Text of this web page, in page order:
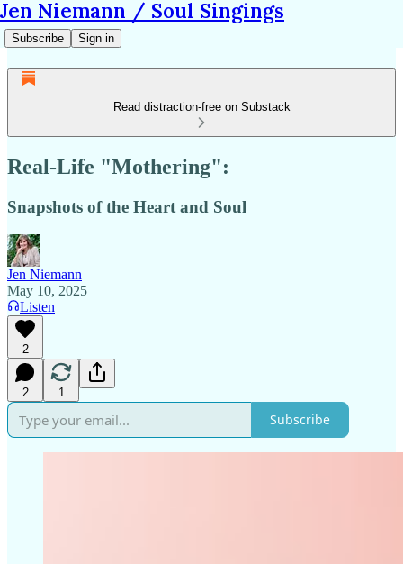
Jen Niemann / Soul Singings
Subscribe Sign in
Read distraction-free on Substack
Real-Life "Mothering":
Snapshots of the Heart and Soul
Jen Niemann
May 10, 2025
Listen
2
2 1
Subscribe